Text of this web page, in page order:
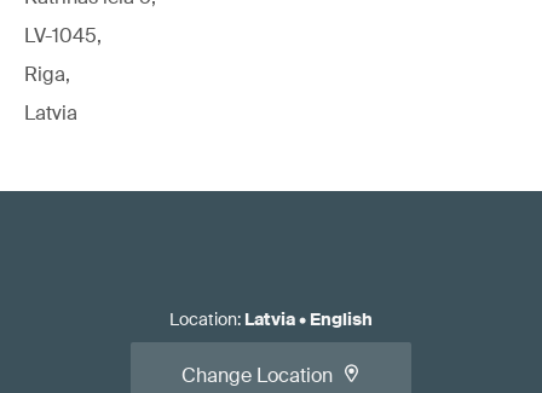
LV-1045,
Riga,
Latvia
Location: Latvia• English
Change Location